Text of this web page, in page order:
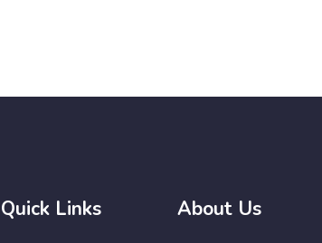
Quick Links About Us